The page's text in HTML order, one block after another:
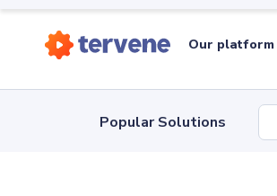
Our platform
Popular Solutions